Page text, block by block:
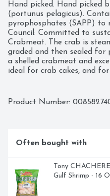
Hand picked. Hand picked
(portunus pelagicus).
pyrophosphates (SAPP) to
Council: Committed to
Crabmeat. The crab is
graded and then sealed for
a shelled crabmeat and
ideal for crab cakes, and
Critical Control Point
Product Number:
Often bought with
Tony
Gulf Shrimp - 16